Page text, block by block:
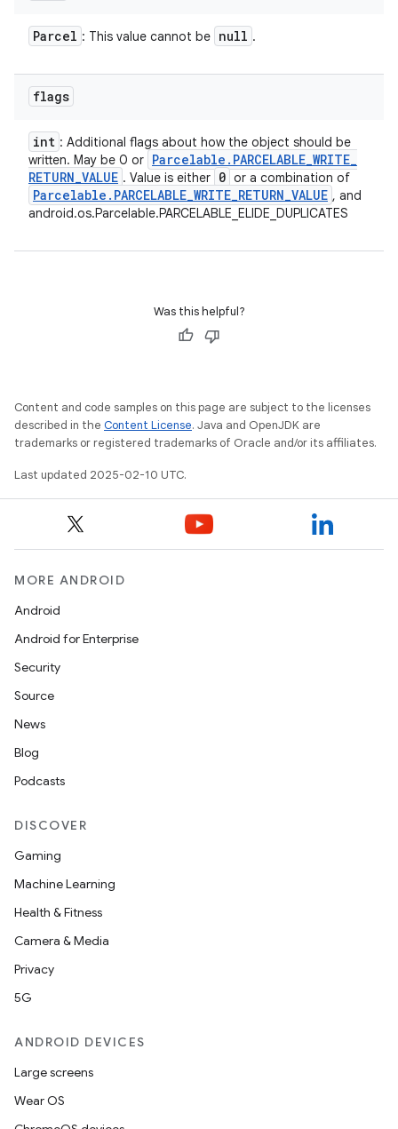
Parcel : This value cannot be null .
flags
int : Additional flags about how the object should be
written. May be 0 or Parcelable . PARCELABLE_WRITE_
RETURN_VALUE . Value is either 0 or a combination of
Parcelable . PARCELABLE_WRITE_RETURN_VALUE , and
android.os.Parcelable.PARCELABLE_ELIDE_DUPLICATES
Was this helpful?
Content and code samples on this page are subject to the licenses
described in the Content License. Java and OpenJDK are
trademarks or registered trademarks of Oracle and/or its affiliates.
Last updated 2025-02-10 UTC.
MORE ANDROID
Android
Android for Enterprise
Security
Source
News
Blog
Podcasts
DISCOVER
Gaming
Machine Learning
Health & Fitness
Camera & Media
Privacy
5G
ANDROID DEVICES
Large screens
Wear OS